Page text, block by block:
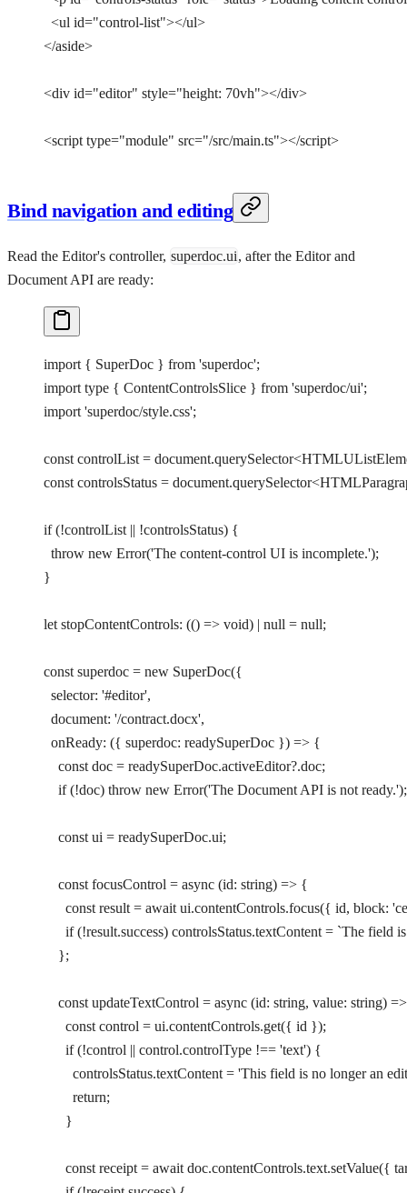
  <
ul id="control-list"></ul>
</aside>
<div id="editor" style="height: 70vh"></div>
<script type="module" src="/src/main.ts"></script>
Bind navigation and editing
Read the Editor's controller, superdoc.ui, after the Editor and
Document API are ready:
import { SuperDoc } from 'superdoc';
import type { ContentControlsSlice } from 'superdoc/ui';
import 'superdoc/style.css';
const controlList = document.querySelector<
const controlsStatus = document.querySelector<
if (!controlList || !controlsStatus) {
  throw
new Error('The content-control UI is incomplete.');
}
let stopContentControls: (() => void) | null = null;
const superdoc = new SuperDoc({
  selector:
'#editor',
  document:
'/contract.docx',
  onReady
: ({ superdoc: readySuperDoc }) => {
    const
doc = readySuperDoc.activeEditor?.doc;
    if
(!doc) throw new Error('The Document API is not ready.');
    const
ui = readySuperDoc.ui;
    const
focusControl = async (id: string) => {
      const
result = await ui.contentControls.focus({ id, block:
      if
(!result.success) controlsStatus.textContent = `The field
    };
    const
updateTextControl = async (id: string, value: string) =>
      const
control = ui.contentControls.get({ id });
      if
(!control || control.controlType !== 'text') {
        controlsStatus.textContent
= 'This field is no longer an
        return
;
      }
      const
receipt = await doc.contentControls.text.setValue({